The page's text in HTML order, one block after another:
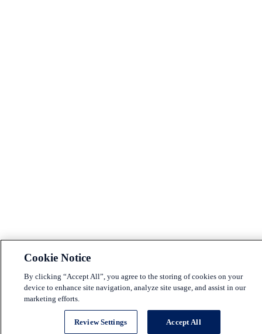
Cookie Notice
By clicking “Accept All”, you agree to the storing of cookies on your
device to enhance site navigation, analyze site usage, and assist in our
marketing efforts.
Review Settings Accept All